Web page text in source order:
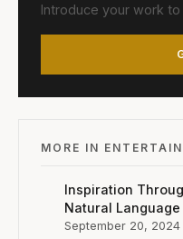
Introduce your work
MORE IN
Inspiration
Natural Language
September 20, 2024